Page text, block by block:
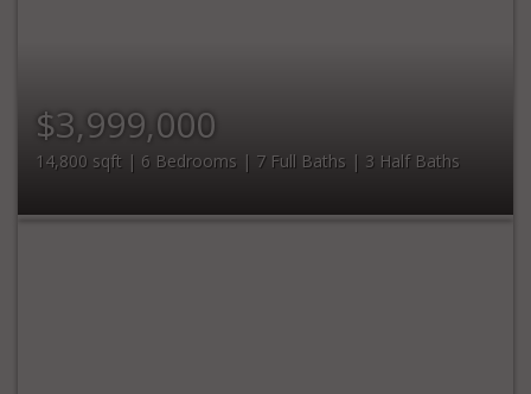
$3,999,000
14,800 sqft | 6 Bedrooms | 7 Full Baths | 3 Half Baths